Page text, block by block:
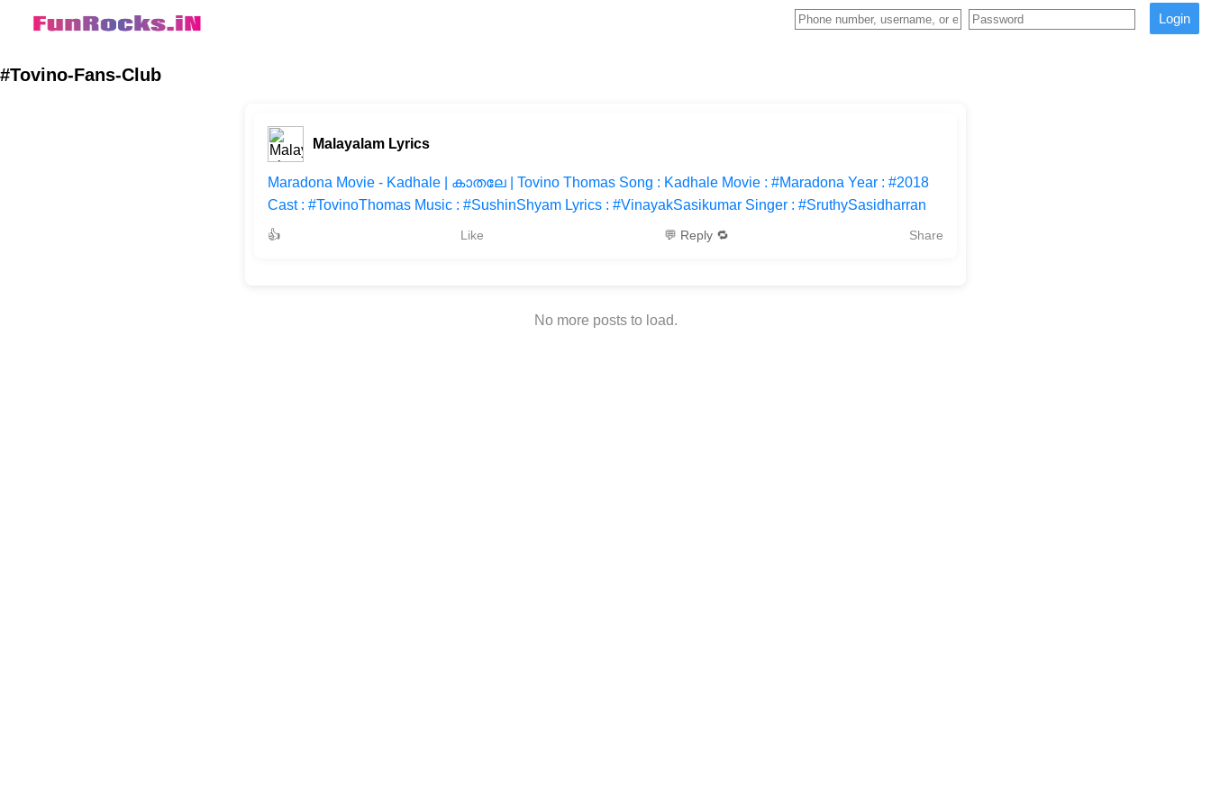
Login
#Tovino-Fans-Club
Malayalam Lyrics
Maradona Movie - Kadhale | കാതലേ | Tovino Thomas Song : Kadhale Movie : #Maradona Year : #2018
Cast : #TovinoThomas Music : #SushinShyam Lyrics : #VinayakSasikumar Singer : #SruthySasidharran
👍 Like 💬 Reply 🔁 Share
No more posts to load.